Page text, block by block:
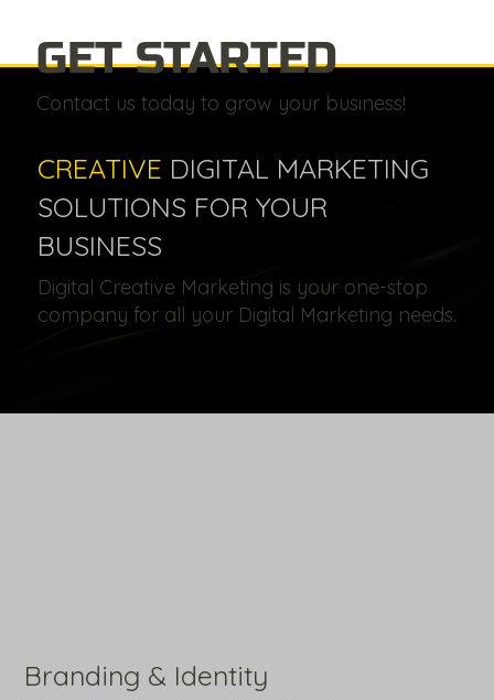
CREATIVE DIGITAL MARKETING
SOLUTIONS FOR YOUR
BUSINESS
Digital Creative Marketing is your one-stop
company for all your Digital Marketing needs.
GET STARTED
Contact us today to grow your business!
Branding & Identity